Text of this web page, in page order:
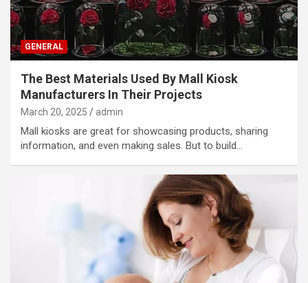
GENERAL
The Best Materials Used By Mall Kiosk
Manufacturers In Their Projects
March 20, 2025 admin
Mall kiosks are great for showcasing products, sharing
information, and even making sales. But to build…